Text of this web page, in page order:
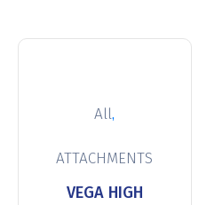
All,
ATTACHMENTS
VEGA HIGH